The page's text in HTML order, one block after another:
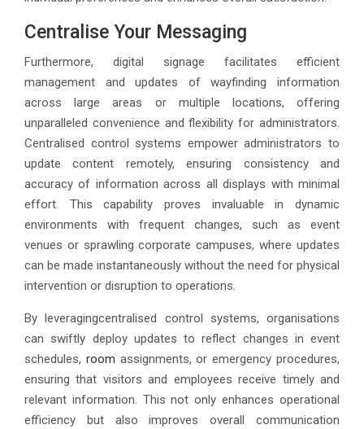
Centralise Your Messaging
Furthermore, digital signage facilitates efficient
management and updates of wayfinding information
across large areas or multiple locations, offering
unparalleled convenience and flexibility for administrators.
Centralised control systems empower administrators to
update content remotely, ensuring consistency and
accuracy of information across all displays with minimal
effort. This capability proves invaluable in dynamic
environments with frequent changes, such as event
venues or sprawling corporate campuses, where updates
can be made instantaneously without the need for physical
intervention or disruption to operations.
By leveragingcentralised control systems, organisations
can swiftly deploy updates to reflect changes in event
schedules, room assignments, or emergency procedures,
ensuring that visitors and employees receive timely and
relevant information. This not only enhances operational
efficiency but also improves overall communication